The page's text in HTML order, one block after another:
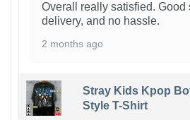
Overall really satisfied. Good
delivery, and no hassle.
2 months ago
Stray Kids Kpop
Style T-Shirt